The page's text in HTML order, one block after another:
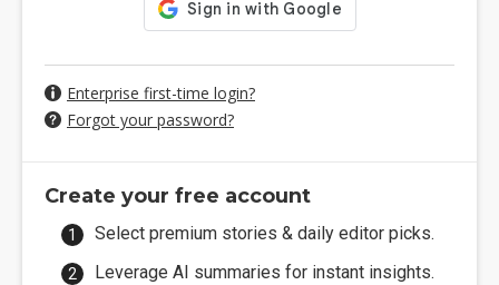
Enterprise first-time login?
Forgot your password?
Create your free account
Select premium stories & daily editor picks.
Leverage AI summaries for instant insights.